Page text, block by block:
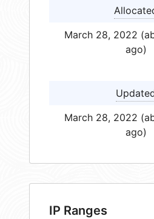
March 28, 2022
ago)
March 28, 2022
ago)
IP Ranges